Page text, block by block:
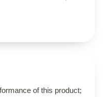
of this product;